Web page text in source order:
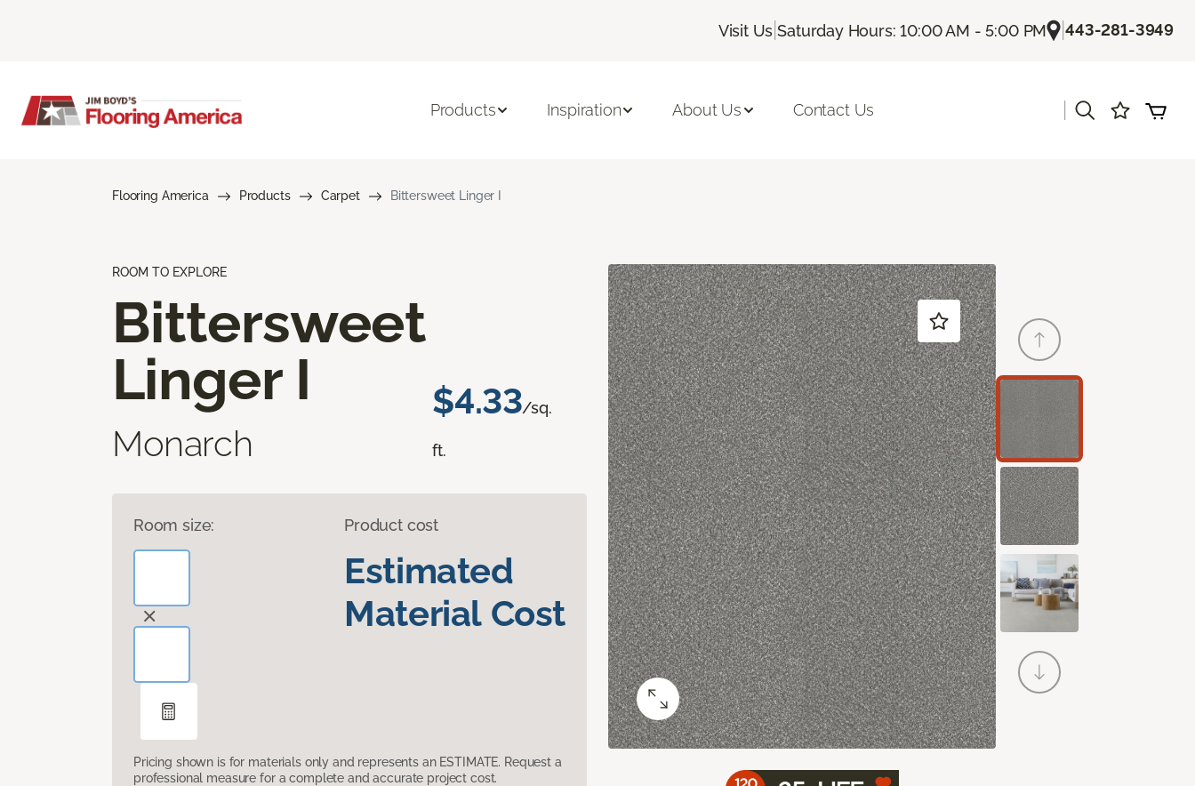
Visit Us |Saturday Hours: 10:00 AM - 5:00 PM |443-281-3949
Products Inspiration About Us Contact Us
Flooring America Products Carpet Bittersweet Linger I
ROOM TO EXPLORE
Bittersweet
Linger I
Monarch
$4.33/sq.
ft.
Room size: Product cost
Estimated
Material Cost
Pricing shown is for materials only and represents an ESTIMATE. Request a
professional measure for a complete and accurate project cost.